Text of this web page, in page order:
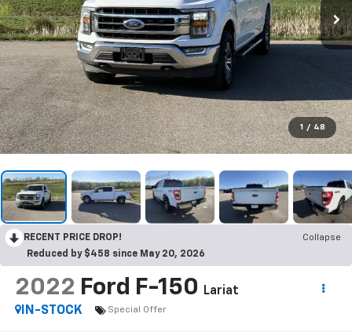
1 / 48
RECENT PRICE DROP!
Collapse
Reduced by $458 since May 20, 2026
2022 Ford F-150
Lariat
IN-STOCK
Special Offer